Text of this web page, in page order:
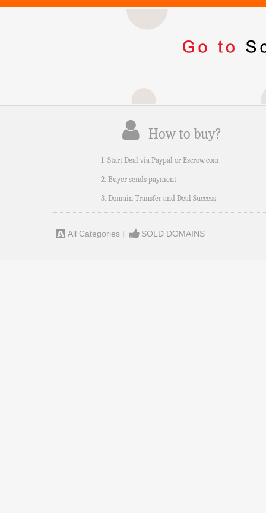
How to buy?
1. Start Deal via Paypal or Escrow.com
2. Buyer sends payment
3. Domain Transfer and Deal Success
All Categories | SOLD DOMAINS